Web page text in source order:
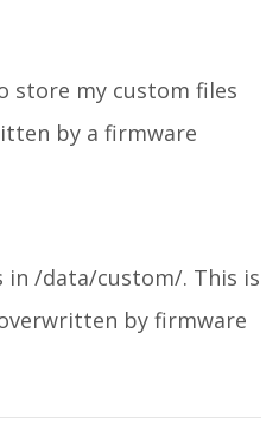
store my custom files
by a firmware
in /data/custom/. This is
by firmware